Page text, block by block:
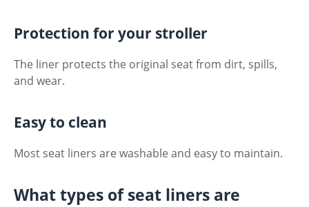
Protection for your stroller
The liner protects the original seat from dirt, spills,
and wear.
Easy to clean
Most seat liners are washable and easy to maintain.
What types of seat liners are